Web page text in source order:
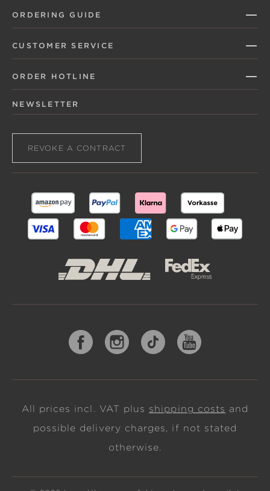
ORDERING GUIDE
CUSTOMER SERVICE
ORDER HOTLINE
NEWSLETTER
REVOKE A CONTRACT
All prices incl. VAT plus shipping costs and
possible delivery charges, if not stated
otherwise.